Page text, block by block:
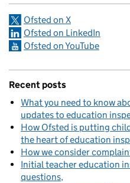
Ofsted on X
Ofsted on LinkedIn
Ofsted on YouTube
Recent posts
What you need to know
updates to education
How Ofsted is putting
the heart of education
How we consider
Initial teacher education
questions